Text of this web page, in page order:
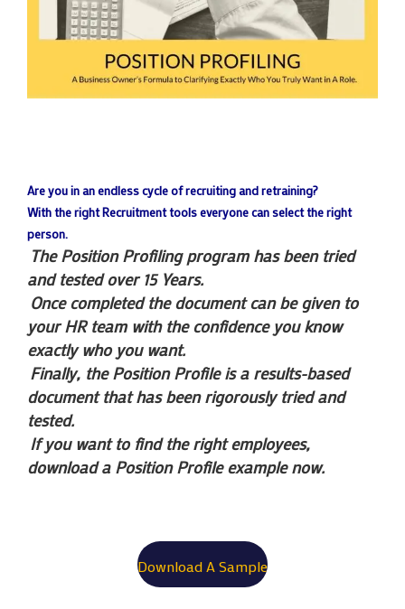
Are you in an endless cycle of recruiting and retraining?
With the right Recruitment tools everyone can select the right
person.
The Position Profiling program has been tried
and tested over 15 Years.
Once completed the document can be given to
your HR team with the confidence you know
exactly who you want.
Finally, the Position Profile is a results-based
document that has been rigorously tried and
tested.
If you want to find the right employees,
download a Position Profile example now.
Download A Sample